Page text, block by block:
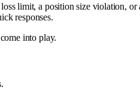
limit, a position size violation,
responses.
into play.